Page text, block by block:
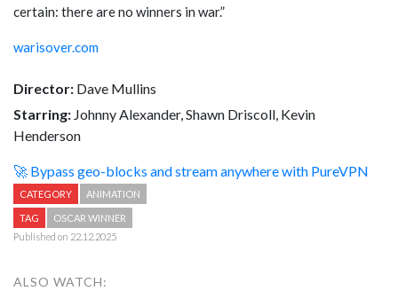
certain: there are no winners in war.”
warisover.com
Director: Dave Mullins
Starring: Johnny Alexander, Shawn Driscoll, Kevin
Henderson
🚀 Bypass geo-blocks and stream anywhere with PureVPN
CATEGORY ANIMATION
TAG
OSCAR WINNER
Published on 22.12.2025
ALSO WATCH: